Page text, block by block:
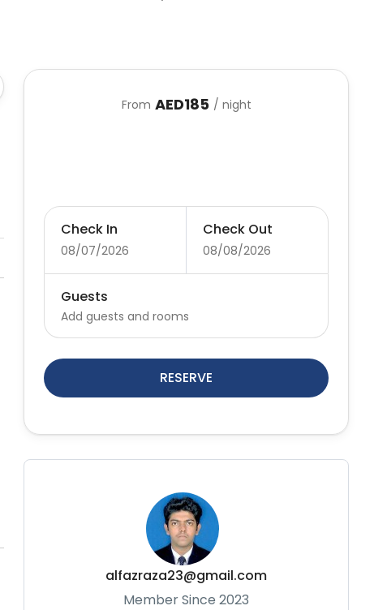
From AED185 / night
Check In
08/07/2026
Check Out
08/08/2026
Guests
Add guests and rooms
RESERVE
alfazraza23@gmail.com
Member Since 2023